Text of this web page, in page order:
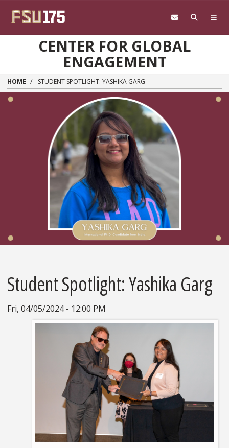
CENTER FOR GLOBAL
ENGAGEMENT
HOME STUDENT SPOTLIGHT: YASHIKA GARG
Student Spotlight: Yashika Garg
Fri, 04/05/2024 - 12:00 PM